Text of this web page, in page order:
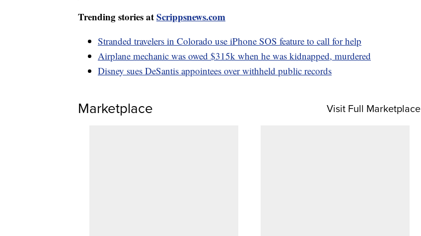
Trending stories atScrippsnews.com
Stranded travelers in Colorado use iPhone SOS feature to call for help
Airplane mechanic was owed $315k when he was kidnapped, murdered
Disney sues DeSantis appointees over withheld public records
Marketplace Visit Full Marketplace